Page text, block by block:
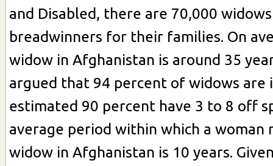
and Disabled, there are 70,000
breadwinners for their families. On
widow in Afghanistan is around 35
argued that 94 percent of widows are
estimated 90 percent have 3 to 8 off
average period within which a woman
widow in Afghanistan is 10 years.